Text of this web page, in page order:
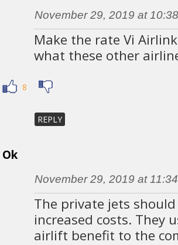
November 29, 2019 at
Make the rate Vi
what these other
8
REPLY
Ok
November 29, 2019 at
The private jets
increased costs. They
airlift benefit to the